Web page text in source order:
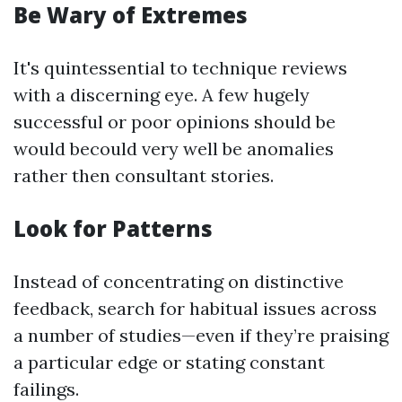
Be Wary of Extremes
It's quintessential to technique reviews
with a discerning eye. A few hugely
successful or poor opinions should be
would becould very well be anomalies
rather then consultant stories.
Look for Patterns
Instead of concentrating on distinctive
feedback, search for habitual issues across
a number of studies—even if they’re praising
a particular edge or stating constant
failings.